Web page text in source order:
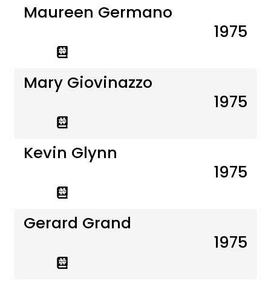
Maureen Germano
1975
Mary Giovinazzo
1975
Kevin Glynn
1975
Gerard Grand
1975